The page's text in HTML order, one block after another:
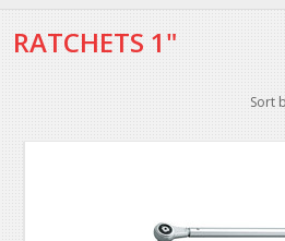
RATCHETS 1"
Sort